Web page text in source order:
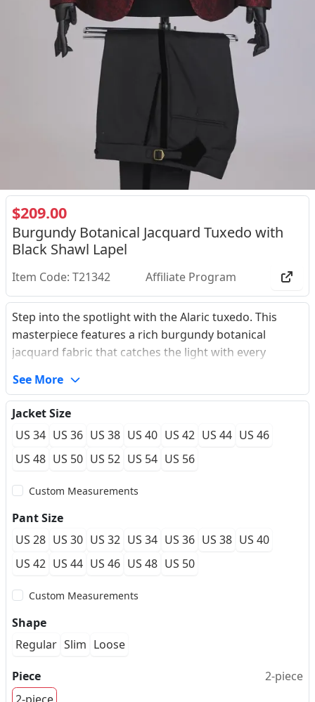
$209.00
Burgundy Botanical Jacquard Tuxedo with
Black Shawl Lapel
Item Code: T21342 Affiliate Program
Step into the spotlight with the Alaric tuxedo. This
masterpiece features a rich burgundy botanical
jacquard fabric that catches the light with every
aesthetic. The contrasting black velvet shawl lapel
adds a touch of classic sophistication, while the single-
button closure ensures a sharp, modern silhouette.
Crafted from premium performance fabric, it offers a
wool-like drape with exceptional wrinkle resistance,
weddings.
See More
Jacket Size
US 34 US 36 US 38 US 40 US 42 US 44 US 46
US 48 US 50 US 52 US 54 US 56
Custom Measurements
Pant Size
US 28 US 30 US 32 US 34 US 36 US 38 US 40
US 42 US 44 US 46 US 48 US 50
Custom Measurements
Shape
Regular Slim Loose
Piece
2-piece